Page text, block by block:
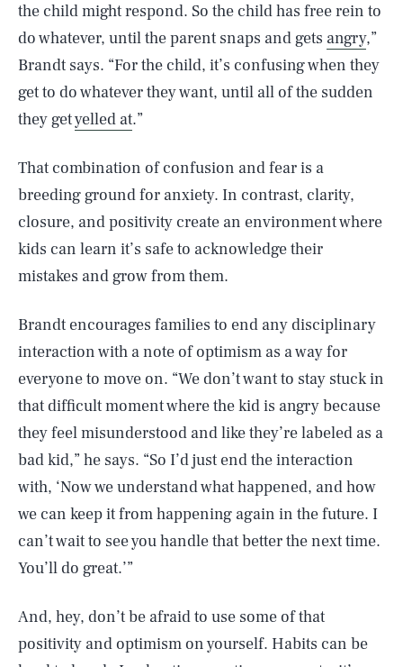
the child might respond. So the child has free rein to
do whatever, until the parent snaps and gets angry,”
Brandt says. “For the child, it’s confusing when they
get to do whatever they want, until all of the sudden
they getyelled at.”
That combination of confusion and fear is a
breeding ground for anxiety. In contrast, clarity,
closure, and positivity create an environment where
kids can learn it’s safe to acknowledge their
mistakes and grow from them.
Brandt encourages families to end any disciplinary
interaction with a note of optimism as a way for
everyone to move on. “We don’t want to stay stuck in
that difficult moment where the kid is angry because
they feel misunderstood and like they’re labeled as a
bad kid,” he says. “So I’d just end the interaction
with, ‘Now we understand what happened, and how
we can keep it from happening again in the future. I
can’t wait to see you handle that better the next time.
You’ll do great.’”
And, hey, don’t be afraid to use some of that
positivity and optimism on yourself. Habits can be